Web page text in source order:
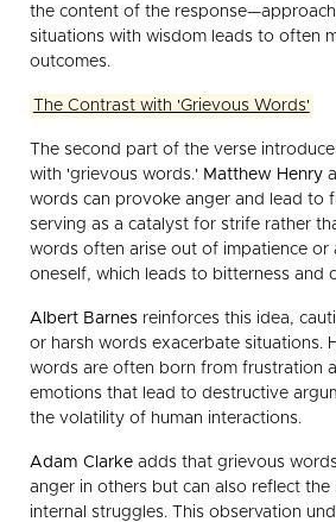
the content of the
situations with wisdom leads to often
outcomes.
The Contrast with 'Grievous Words'
The second part of the verse
with 'grievous words.' Matthew Henry
words can provoke anger and lead to
serving as a catalyst for strife rather
words often arise out of impatience or
oneself, which leads to bitterness and
Albert Barnes reinforces this idea,
or harsh words exacerbate situations.
words are often born from frustration
emotions that lead to destructive
the volatility of human interactions.
Adam Clarke adds that grievous
anger in others but can also reflect the
internal struggles. This observation